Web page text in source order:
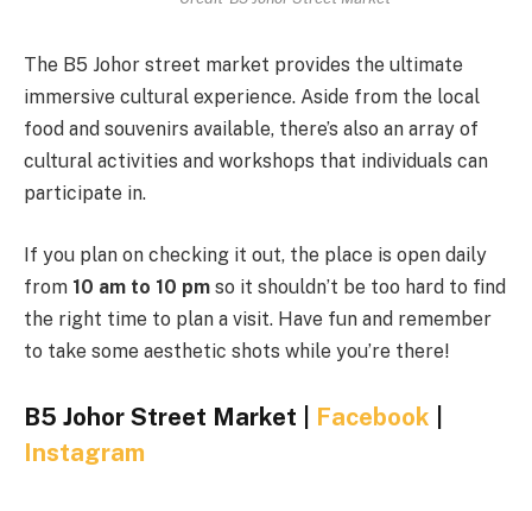
The B5 Johor street market provides the ultimate
immersive cultural experience. Aside from the local
food and souvenirs available, there’s also an array of
cultural activities and workshops that individuals can
participate in.
If you plan on checking it out, the place is open daily
from 10 am to 10 pm so it shouldn’t be too hard to find
the right time to plan a visit. Have fun and remember
to take some aesthetic shots while you’re there!
B5 Johor Street Market | Facebook
Instagram